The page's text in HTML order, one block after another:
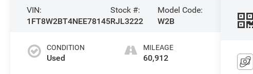
VIN:
1FT8W2BT4NEE78145
Stock #:
RJL3222
Model Code:
W2B
CONDITION
Used
MILEAGE
60,912